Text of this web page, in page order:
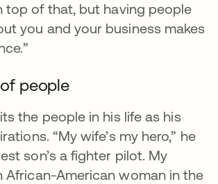
top of that, but having people
you and your business makes
people
the people in his life as his
“My wife’s my hero,” he
son’s a fighter pilot. My
African-American woman in the